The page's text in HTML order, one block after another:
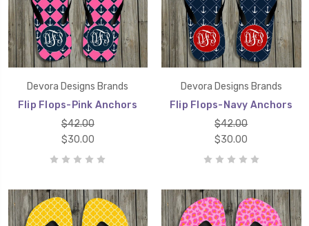
Devora Designs Brands
Flip Flops-Pink Anchors
$42.00
$30.00
Devora Designs Brands
Flip Flops-Navy Anchors
$42.00
$30.00